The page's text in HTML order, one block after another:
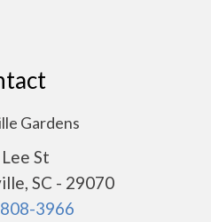
Gardens
St
SC - 29070
3966